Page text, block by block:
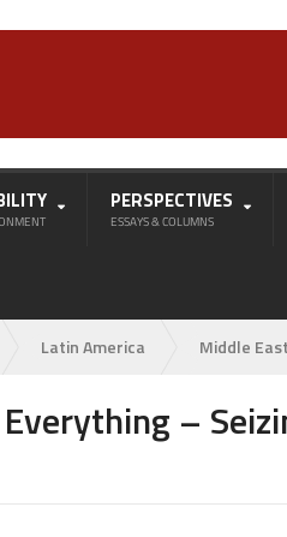
PERSPECTIVES
ESSAYS & COLUMNS
Latin America Middle East
–